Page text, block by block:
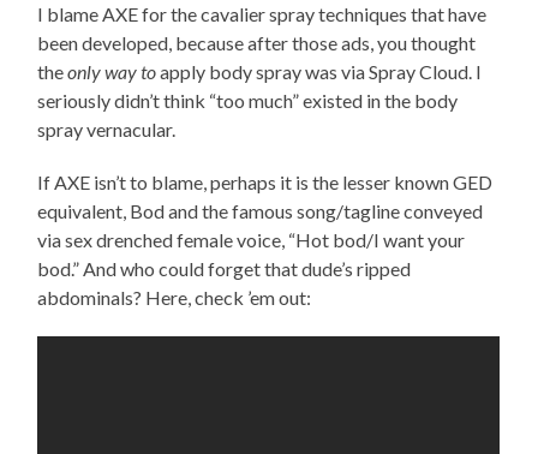
I blame AXE for the cavalier spray techniques that have
been developed, because after those ads, you thought
theonly way toapply body spray was via Spray Cloud. I
seriously didn’t think “too much” existed in the body
spray vernacular.
If AXE isn’t to blame, perhaps it is the lesser known GED
equivalent, Bod and the famous song/tagline conveyed
via sex drenched female voice, “Hot bod/I want your
bod.” And who could forget that dude’s ripped
abdominals? Here, check ’em out: